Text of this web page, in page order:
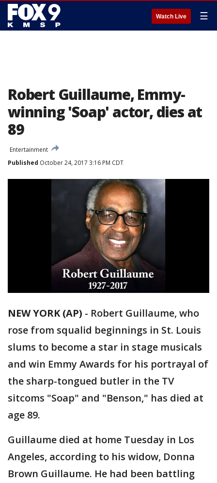
Watch Live ☰
Robert Guillaume, Emmy-
winning 'Soap' actor, dies at
89
Entertainment
Published October 24, 2017 3:16 PM CDT
NEW YORK (AP) - Robert Guillaume, who
rose from squalid beginnings in St. Louis
slums to become a star in stage musicals
and win Emmy Awards for his portrayal of
the sharp-tongued butler in the TV
sitcoms "Soap" and "Benson," has died at
age 89.
Guillaume died at home Tuesday in Los
Angeles, according to his widow, Donna
Brown Guillaume. He had been battling